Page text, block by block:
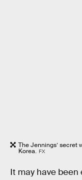
The Jennings’ secret
Korea. FX
It may have